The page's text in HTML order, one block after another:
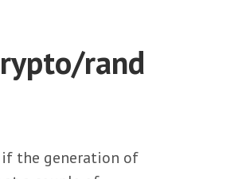
rand
if the generation of